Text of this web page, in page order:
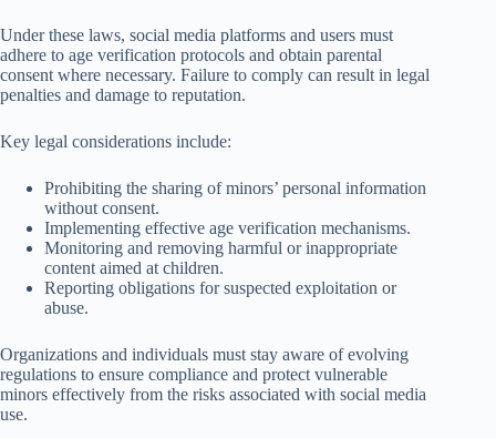
Under these laws, social media platforms and users must
adhere to age verification protocols and obtain parental
consent where necessary. Failure to comply can result in legal
penalties and damage to reputation.
Key legal considerations include:
Prohibiting the sharing of minors’ personal information
without consent.
Implementing effective age verification mechanisms.
Monitoring and removing harmful or inappropriate
content aimed at children.
Reporting obligations for suspected exploitation or
abuse.
Organizations and individuals must stay aware of evolving
regulations to ensure compliance and protect vulnerable
minors effectively from the risks associated with social media
use.